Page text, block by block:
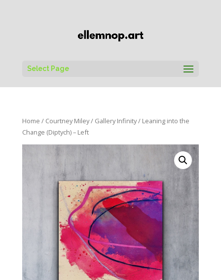
Select Page
Home / Courtney Miley/ Gallery Infinity/ Leaning into the
Change (Diptych) – Left